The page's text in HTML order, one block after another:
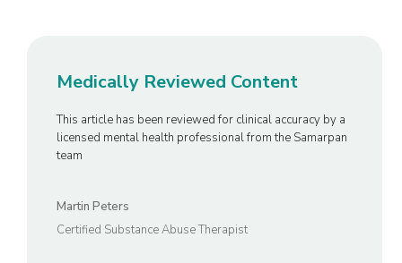
Medically Reviewed Content
This article has been reviewed for clinical accuracy by a
licensed mental health professional from the Samarpan
team
Martin Peters
Certified Substance Abuse Therapist